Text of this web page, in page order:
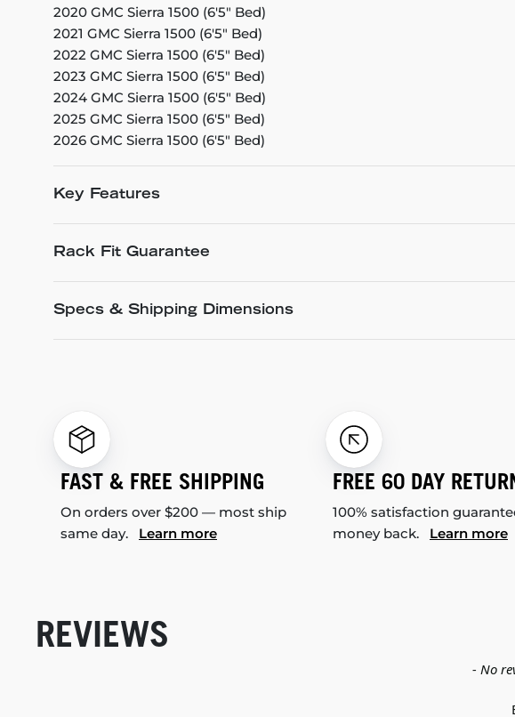
2020 GMC Sierra 1500 (6'5" Bed)
2021 GMC Sierra 1500 (6'5" Bed)
2022 GMC Sierra 1500 (6'5" Bed)
2023 GMC Sierra 1500 (6'5" Bed)
2024 GMC Sierra 1500 (6'5" Bed)
2025 GMC Sierra 1500 (6'5" Bed)
2026 GMC Sierra 1500 (6'5" Bed)
Key Features
Rack Fit Guarantee
Specs & Shipping Dimensions
FAST & FREE SHIPPING
On orders over $200 — most ship
same day. Learn more
FREE 60 DAY
100% satisfaction
money back. Learn more
REVIEWS
- No